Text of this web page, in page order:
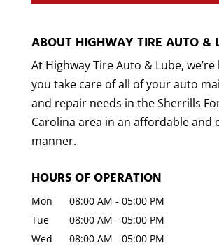
ABOUT HIGHWAY TIRE AUTO &
At Highway Tire Auto & Lube,
you take care of all of your auto
and repair needs in the Sherrills
Carolina area in an affordable and
manner.
HOURS OF OPERATION
Mon 08:00 AM - 05:00 PM
Tue
08:00 AM - 05:00 PM
Wed
08:00 AM - 05:00 PM